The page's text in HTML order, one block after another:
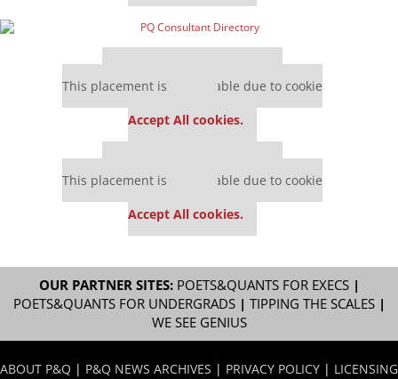
This placement is unavailable due to cookie
Accept All cookies.
This placement is unavailable due to cookie
Accept All cookies.
OUR PARTNER SITES: POETS&QUANTS FOR EXECS|
POETS&QUANTS FOR UNDERGRADS| TIPPING THE SCALES|
WE SEE GENIUS
ABOUT P&Q | P&Q NEWS ARCHIVES | PRIVACY POLICY | LICENSING